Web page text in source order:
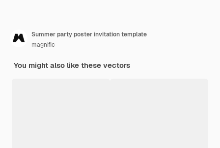
Summer party poster invitation template
magnific
You might also like these vectors